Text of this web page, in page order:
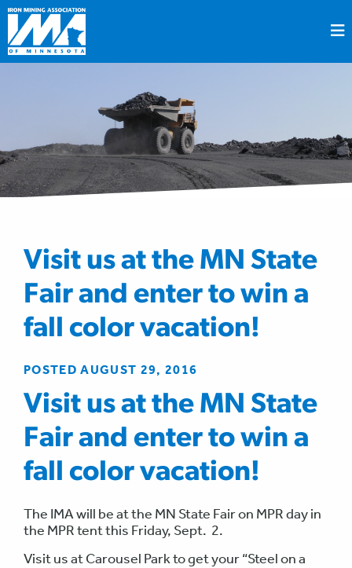
Visit us at the MN State
Fair and enter to win a
fall color vacation!
POSTED AUGUST 29, 2016
Visit us at the MN State
Fair and enter to win a
fall color vacation!
The IMA will be at the MN State Fair on MPR day in
the MPR tent this Friday, Sept. 2.
Visit us at Carousel Park to get your “Steel on a